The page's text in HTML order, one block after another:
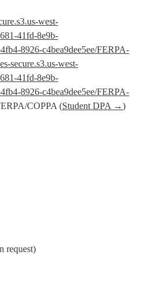
west-
41fd-8e9b-
8926-c4bea9dee5ee/FERPA-
secure.s3.us-west-
41fd-8e9b-
8926-c4bea9dee5ee/FERPA-
COPPA (Student DPA →)
request)